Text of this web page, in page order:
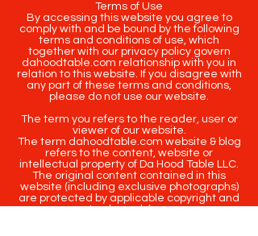
Terms of Use
By accessing this website you agree to
comply with and be bound by the following
terms and conditions of use, which
together with our privacy policy govern
dahoodtable.com relationship with you in
relation to this website. If you disagree with
any part of these terms and conditions,
please do not use our website.
The term you refers to the reader, user or
viewer of our website.
The term dahoodtable.com website & blog
refers to the content, website or
intellectual property of Da Hood Table LLC.
The original content contained in this
website (including exclusive photographs)
are protected by applicable copyright and
trademark law.